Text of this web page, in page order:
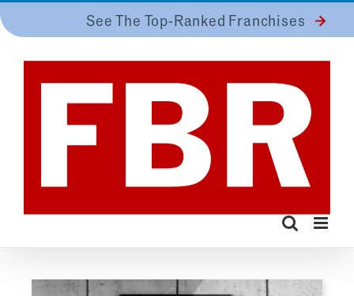
to
See The Top-Ranked Franchises